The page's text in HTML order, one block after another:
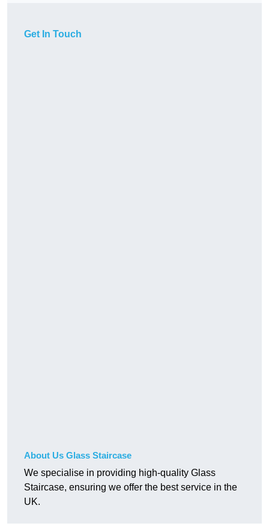
Get In Touch
About Us Glass Staircase
We specialise in providing high-quality Glass
Staircase, ensuring we offer the best service in the
UK.